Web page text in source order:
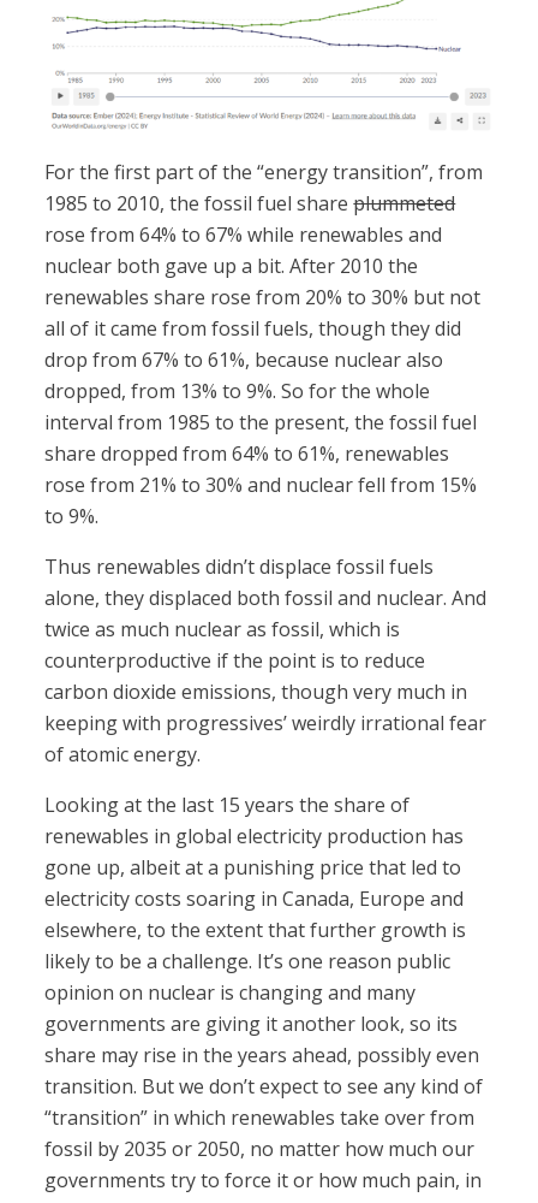
For the first part of the “energy transition”, from
1985 to 2010, the fossil fuel shareplummeted
rose from 64% to 67% while renewables and
nuclear both gave up a bit. After 2010 the
renewables share rose from 20% to 30% but not
all of it came from fossil fuels, though they did
drop from 67% to 61%, because nuclear also
dropped, from 13% to 9%. So for the whole
interval from 1985 to the present, the fossil fuel
share dropped from 64% to 61%, renewables
rose from 21% to 30% and nuclear fell from 15%
to 9%.
Thus renewables didn’t displace fossil fuels
alone, they displaced both fossil and nuclear. And
twice as much nuclear as fossil, which is
counterproductive if the point is to reduce
carbon dioxide emissions, though very much in
keeping with progressives’ weirdly irrational fear
of atomic energy.
Looking at the last 15 years the share of
renewables in global electricity production has
gone up, albeit at a punishing price that led to
electricity costs soaring in Canada, Europe and
elsewhere, to the extent that further growth is
likely to be a challenge. It’s one reason public
opinion on nuclear is changing and many
governments are giving it another look, so its
share may rise in the years ahead, possibly even
transition. But we don’t expect to see any kind of
“transition” in which renewables take over from
fossil by 2035 or 2050, no matter how much our
governments try to force it or how much pain, in